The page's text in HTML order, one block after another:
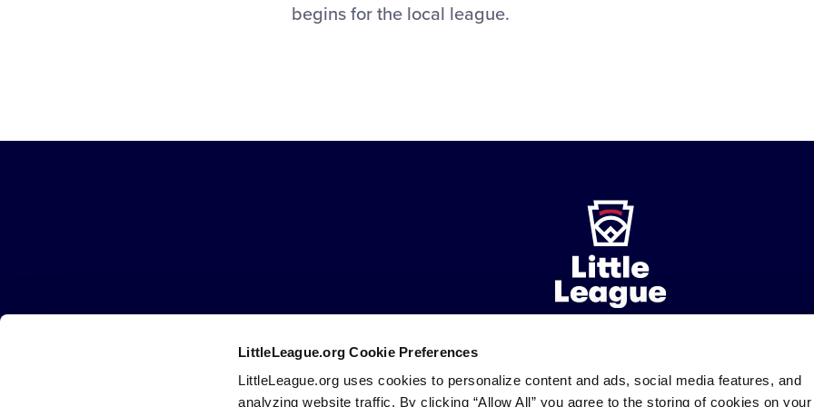
LittleLeague.org Cookie Preferences
LittleLeague.org uses cookies to personalize content and ads, social media features, and
analyzing website traffic. By clicking “Allow All” you agree to the storing of cookies on your
begins for the local league.
Loyalty
Follow
us
Follow
us
Follow
our
Follow
us
Follow
us
Contact
us
DMCA Privacy Terms Trademarks